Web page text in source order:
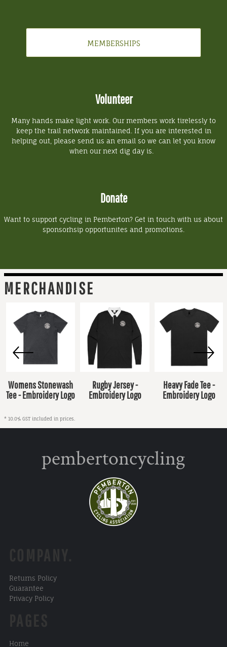
MEMBERSHIPS
Volunteer
Many hands make light work. Our members work tirelessly to
keep the trail network maintained. If you are interested in
helping out, please send us an email so we can let you know
when our next dig day is.
Donate
Want to support cycling in Pemberton? Get in touch with us about
sponsorhsip opportunites and promotions.
MERCHANDISE
Womens Stonewash
Tee - Embroidery Logo
Rugby Jersey -
Embroidery Logo
Heavy Fade Tee -
Embroidery Logo
* 10.0% GST included in prices.
pembertoncycling
Returns Policy
Guarantee
Privacy Policy
Home